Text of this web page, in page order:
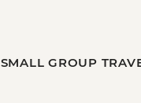
SMALL GROUP